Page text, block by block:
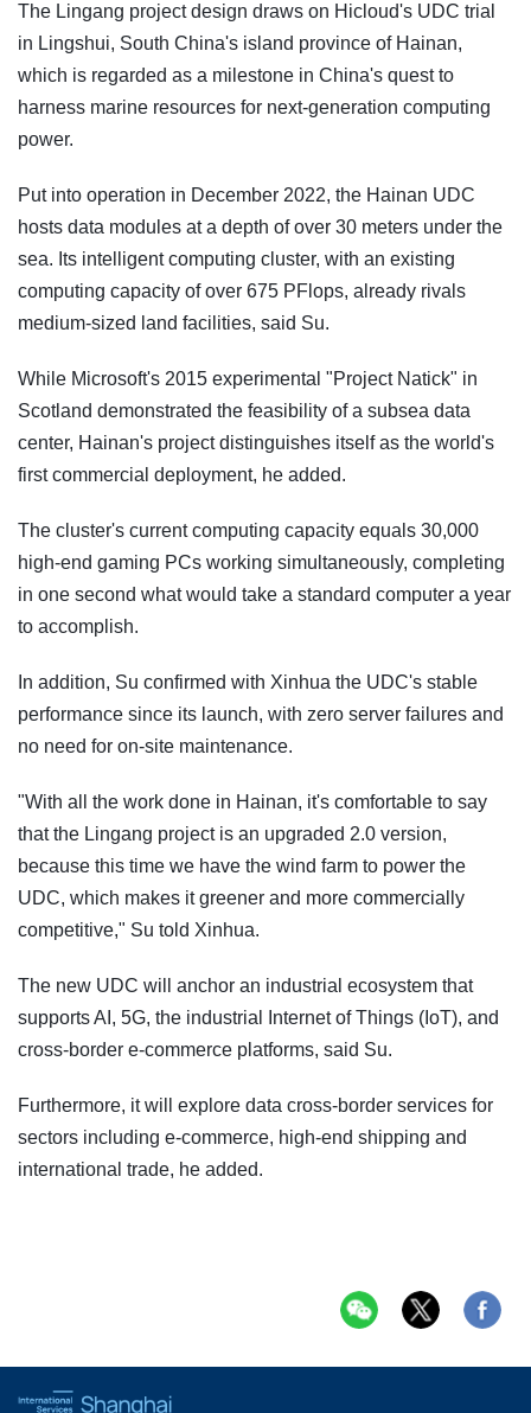
The Lingang project design draws on Hicloud's UDC trial
in Lingshui, South China's island province of Hainan,
which is regarded as a milestone in China's quest to
harness marine resources for next-generation computing
power.
Put into operation in December 2022, the Hainan UDC
hosts data modules at a depth of over 30 meters under the
sea. Its intelligent computing cluster, with an existing
computing capacity of over 675 PFlops, already rivals
medium-sized land facilities, said Su.
While Microsoft's 2015 experimental "Project Natick" in
Scotland demonstrated the feasibility of a subsea data
center, Hainan's project distinguishes itself as the world's
first commercial deployment, he added.
The cluster's current computing capacity equals 30,000
high-end gaming PCs working simultaneously, completing
in one second what would take a standard computer a year
to accomplish.
In addition, Su confirmed with Xinhua the UDC's stable
performance since its launch, with zero server failures and
no need for on-site maintenance.
"With all the work done in Hainan, it's comfortable to say
that the Lingang project is an upgraded 2.0 version,
because this time we have the wind farm to power the
UDC, which makes it greener and more commercially
competitive," Su told Xinhua.
The new UDC will anchor an industrial ecosystem that
supports AI, 5G, the industrial Internet of Things (IoT), and
cross-border e-commerce platforms, said Su.
Furthermore, it will explore data cross-border services for
sectors including e-commerce, high-end shipping and
international trade, he added.